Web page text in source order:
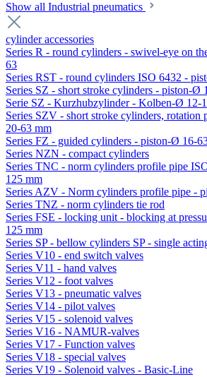
Show all Industrial pneumatics
cylinder accessories
Series R - round cylinders - swivel-eye on
63
Series RST - round cylinders ISO 6432 -
Series SZ - short stroke cylinders - piston-Ø
Serie SZ - Kurzhubzylinder - Kolben-Ø 12-
Series SZV - short stroke cylinders, rotation
20-63 mm
Series FZ - guided cylinders - piston-Ø 16-
Series NZN - compact cylinders
Series TNC - norm cylinders profile pipe
125 mm
Series AZV - Norm cylinders profile pipe -
Series TNZ - norm cylinders tie rod
Series FSE - locking unit - blocking at
125 mm
Series SP - bellow cylinders SP - single
Series V10 - end switch valves
Series V11 - hand valves
Series V12 - foot valves
Series V13 - pneumatic valves
Series V14 - pilot valves
Series V15 - solenoid valves
Series V16 - NAMUR-valves
Series V17 - Function valves
Series V18 - special valves
Series V19 - Solenoid valves - Basic-Line